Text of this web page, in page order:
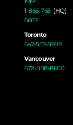
1-866-765-
6667
(HQ)
Toronto
647-547-8989
Vancouver
672-888-8600